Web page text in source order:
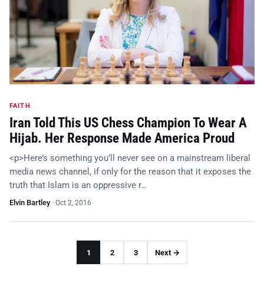
FAITH
Iran Told This US Chess Champion To Wear A
Hijab. Her Response Made America Proud
<p>Here’s something you’ll never see on a mainstream liberal
media news channel, if only for the reason that it exposes the
truth that Islam is an oppressive r…
Elvin Bartley· Oct 2, 2016
1 2 3 Next →